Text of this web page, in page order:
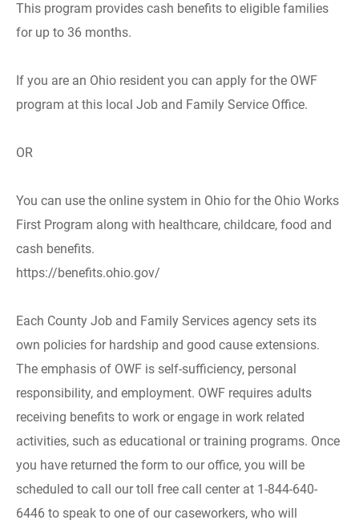
This program provides cash benefits to eligible families
for up to 36 months.
If you are an Ohio resident you can apply for the OWF
program at this local Job and Family Service Office.
OR
You can use the online system in Ohio for the Ohio Works
First Program along with healthcare, childcare, food and
cash benefits.
https://benefits.ohio.gov/
Each County Job and Family Services agency sets its
own policies for hardship and good cause extensions.
The emphasis of OWF is self-sufficiency, personal
responsibility, and employment. OWF requires adults
receiving benefits to work or engage in work related
activities, such as educational or training programs. Once
you have returned the form to our office, you will be
scheduled to call our toll free call center at 1-844-640-
6446 to speak to one of our caseworkers, who will